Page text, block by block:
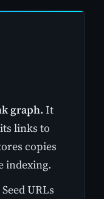
graph. It
links to
copies
indexing.
Seed URLs